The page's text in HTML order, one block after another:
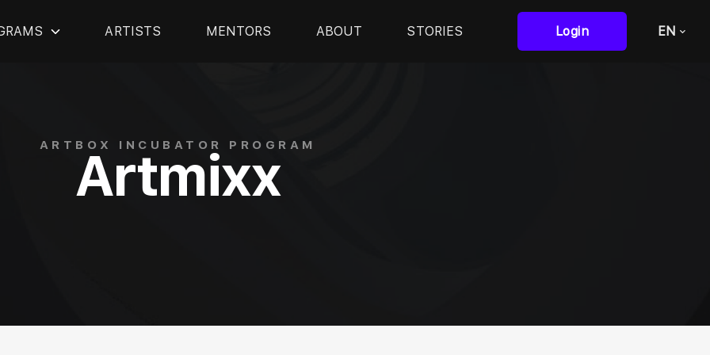
ARTISTS MENTORS ABOUT STORIES Login EN
ARTBOX INCUBATOR PROGRAM
Artmixx